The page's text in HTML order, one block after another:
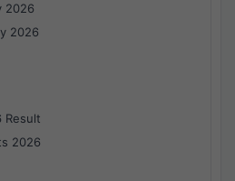
2026
2026
Result
2026